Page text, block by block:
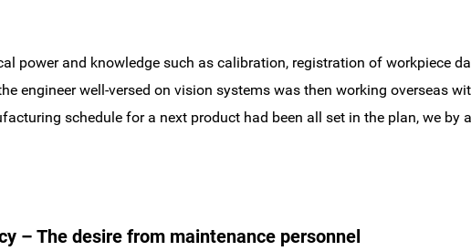
power and knowledge such as calibration, registration of workpiece
engineer well-versed on vision systems was then working overseas
schedule for a next product had been all set in the plan, we by
– The desire from maintenance personnel